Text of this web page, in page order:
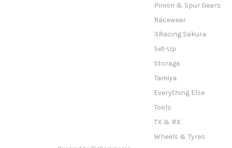
Pinion & Spur Gears
Racewear
3Racing Sakura
Set-Up
Storage
Tamiya
Everything Else
Tools
TX & RX
Wheels & Tyres